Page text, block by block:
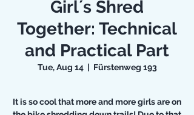
Girl´s Shred
Together: Technical
and Practical Part
Tue, Aug 14
  |
Fürstenweg 193
It is so cool that more and more girls are on